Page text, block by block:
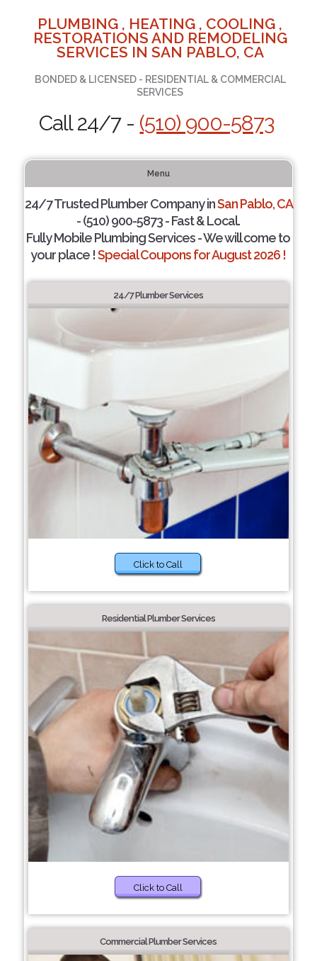
PLUMBING , HEATING , COOLING ,
RESTORATIONS AND REMODELING
SERVICES IN SAN PABLO, CA
BONDED & LICENSED - RESIDENTIAL & COMMERCIAL
SERVICES
Call 24/7 - (510) 900-5873
Menu
24/7 Trusted Plumber Company inSan Pablo, CA
- (510) 900-5873 - Fast & Local.
Fully Mobile Plumbing Services - We will come to
your place !Special Coupons for August 2026 !
24/7 Plumber Services
Click to Call
Residential Plumber Services
Click to Call
Commercial Plumber Services